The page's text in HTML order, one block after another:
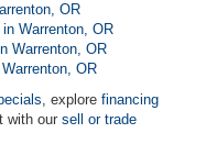
OR
Warrenton, OR
Warrenton, OR
OR
, explore financing
with our sell or trade